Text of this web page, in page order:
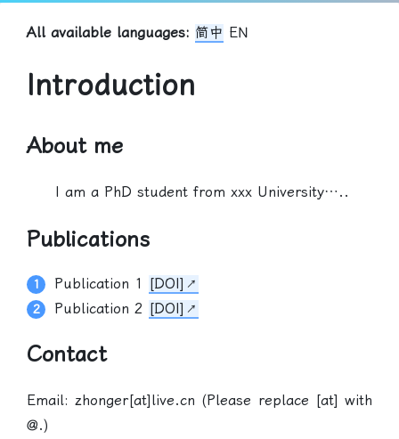
All available languages: 简中 EN
Introduction
About me
I am a PhD student from xxx University…..
Publications
Publication 1
[DOI]
Publication 2 [DOI]
Contact
Email: zhonger[at]live.cn (Please replace [at] with
@.)